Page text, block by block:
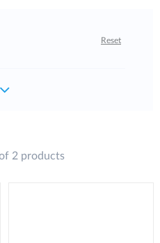
Reset
2 products